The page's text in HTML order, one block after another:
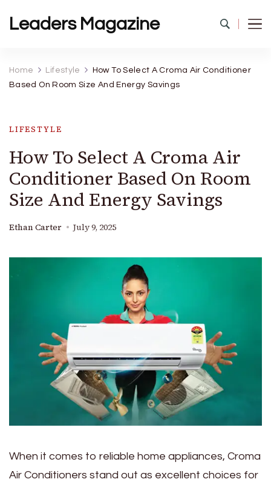
Leaders Magazine
Home Lifestyle
How To Select A Croma Air Conditioner
Based On Room Size And Energy Savings
LIFESTYLE
How To Select A Croma Air
Conditioner Based On Room
Size And Energy Savings
Ethan Carter July 9, 2025
When it comes to reliable home appliances, Croma
Air Conditioners stand out as excellent choices for